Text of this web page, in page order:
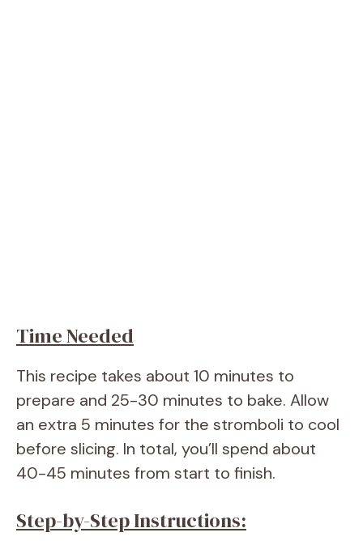
Time Needed
This recipe takes about 10 minutes to
prepare and 25-30 minutes to bake. Allow
an extra 5 minutes for the stromboli to cool
before slicing. In total, you’ll spend about
40-45 minutes from start to finish.
Step-by-Step Instructions: